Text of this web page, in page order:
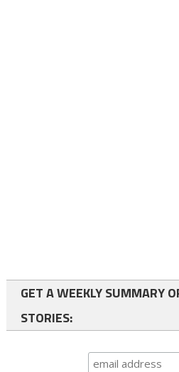
GET A WEEKLY SUMMARY
STORIES: